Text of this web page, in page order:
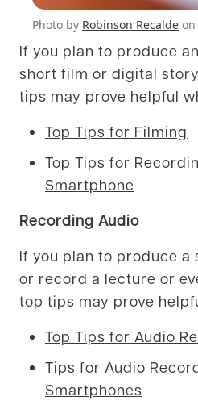
Photo by Robinson Recalde on
If you plan to produce
short film or digital
tips may prove helpful
Top Tips for Filming
Top Tips for
Smartphone
Recording Audio
If you plan to produce a
or record a lecture or
top tips may prove
Top Tips for Audio
Tips for Audio
Smartphones